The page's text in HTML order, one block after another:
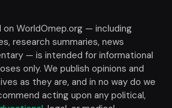
WorldOmep.org — including
research summaries, news
— is intended for informational
only. We publish opinions and
as they are, and in no way do we
acting upon any political,